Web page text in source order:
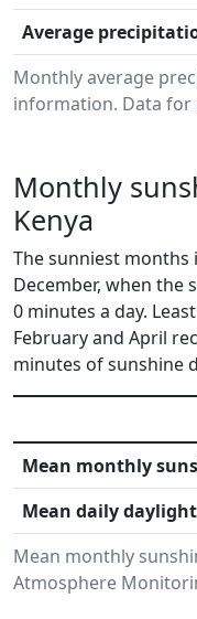
Monthly average
information. Data for
Average
Monthly
Kenya
The sunniest months
December, when the
0 minutes a day.
February and April
minutes of sunshine
Mean monthly
Atmosphere
Mean monthly
Mean daily